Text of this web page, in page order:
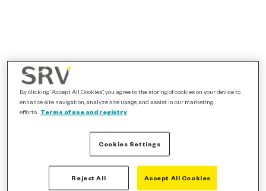
By clicking “Accept All Cookies”, you agree to the storing of cookies on your device to
enhance site navigation, analyze site usage, and assist in our marketing
efforts. Terms of use and registry
Cookies Settings
Reject All Accept All Cookies